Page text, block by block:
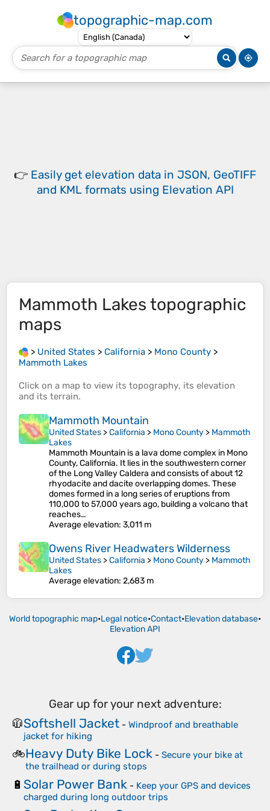
topographic-map.com
👉 Easily get elevation data in JSON, GeoTIFF
and KML formats using Elevation API
Mammoth Lakes topographic
maps
> United States > California > Mono County >
Mammoth Lakes
Click on a map to view its topography, its elevation
and its terrain.
Mammoth Mountain
United States >California > Mono County > Mammoth
Lakes
Mammoth Mountain is a lava dome complex in Mono
County, California. It lies in the southwestern corner
of the Long Valley Caldera and consists of about 12
rhyodacite and dacite overlapping domes. These
domes formed in a long series of eruptions from
110,000 to 57,000 years ago, building a volcano that
reaches…
Average elevation: 3,011 m
Owens River Headwaters Wilderness
United States >California > Mono County > Mammoth
Lakes
Average elevation: 2,683 m
World topographic map•Legal notice•Contact•Elevation database•
Elevation API
Gear up for your next adventure:
🧥Softshell Jacket - Windproof and breathable
jacket for hiking
🚲Heavy Duty Bike Lock - Secure your bike at
the trailhead or during stops
🔋 Solar Power Bank - Keep your GPS and devices
charged during long outdoor trips